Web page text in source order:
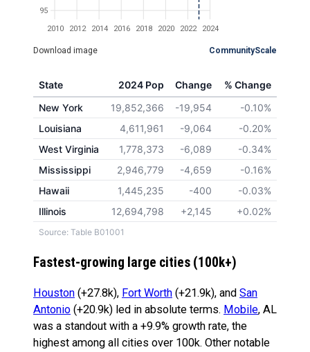
2010 2012 2014 2016 2018 2020 2022 2024
95
Download image CommunityScale
State 2024 Pop Change
% Change
New York
19,852,366 -19,954
-0.10%
Louisiana
4,611,961 -9,064
-0.20%
West Virginia
1,778,373 -6,089
-0.34%
Mississippi
2,946,779 -4,659
-0.16%
Hawaii
1,445,235 -400
-0.03%
Illinois
12,694,798 +2,145 +0.02%
Source: Table B01001
Fastest-growing large cities (100k+)
Houston (+27.8k), Fort Worth (+21.9k), and San
Antonio (+20.9k) led in absolute terms. Mobile, AL
was a standout with a +9.9% growth rate, the
highest among all cities over 100k. Other notable